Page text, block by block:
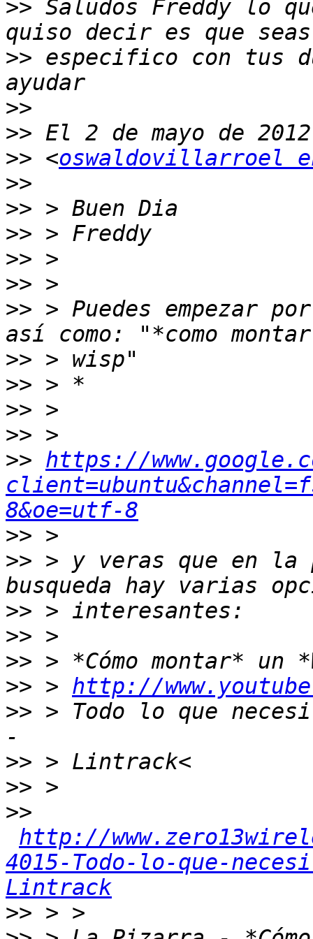
>> Saludos Freddy lo
>> especifico con tus
>>
>>
>> <oswaldovillarroel
>>
>>
>>
>>
>>
>> > Puedes empezar
>>
>>
>>
>>
>> https://
8&oe=utf-8
>>
>> > y veras que en la
>>
>>
>>
>> > http://
>> > Todo lo que
>>
>>
>>
http://
4015-Todo-lo-que-
Lintrack
>>